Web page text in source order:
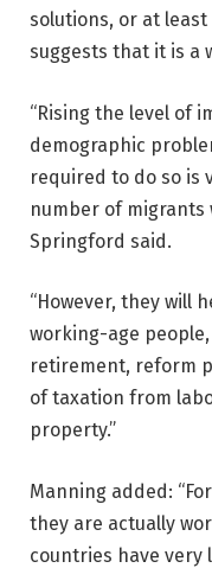
solutions, or at
suggests that it is a
“Rising the level of
demographic
required to do so is
number of migrants
Springford said.
“However, they will
working-age
retirement, reform
of taxation from
property.”
Manning added:
they are actually
countries have very